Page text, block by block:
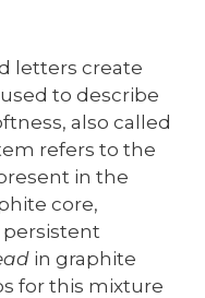
letters create
to describe
also called
refers to the
in the
core,
persistent
in graphite
for this mixture